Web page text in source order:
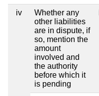
iv
Whether any
other liabilities
are in dispute, if
so, mention the
amount
involved and
the authority
before which it
is pending